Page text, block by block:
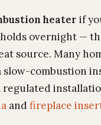
heater if
overnight —
source. Many
combustion
andfireplace